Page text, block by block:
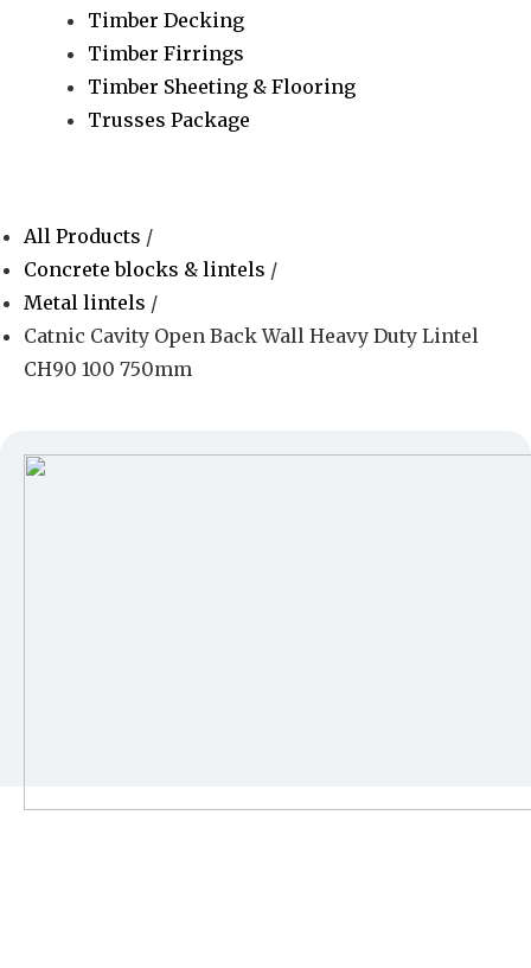
Timber Decking
Timber Firrings
Timber Sheeting & Flooring
Trusses Package
All Products /
Concrete blocks & lintels /
Metal lintels /
Catnic Cavity Open Back Wall Heavy Duty Lintel
CH90 100 750mm